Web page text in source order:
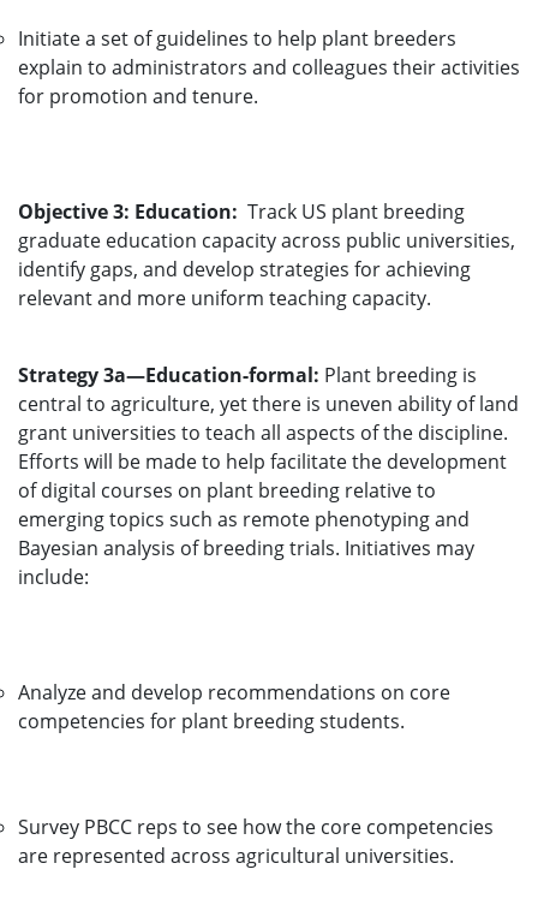
Initiate a set of guidelines to help plant breeders
explain to administrators and colleagues their activities
for promotion and tenure.
Objective 3: Education: Track US plant breeding
graduate education capacity across public universities,
identify gaps, and develop strategies for achieving
relevant and more uniform teaching capacity.
Strategy 3a—Education-formal: Plant breeding is
central to agriculture, yet there is uneven ability of land
grant universities to teach all aspects of the discipline.
Efforts will be made to help facilitate the development
of digital courses on plant breeding relative to
emerging topics such as remote phenotyping and
Bayesian analysis of breeding trials. Initiatives may
include:
Analyze and develop recommendations on core
competencies for plant breeding students.
Survey PBCC reps to see how the core competencies
are represented across agricultural universities.